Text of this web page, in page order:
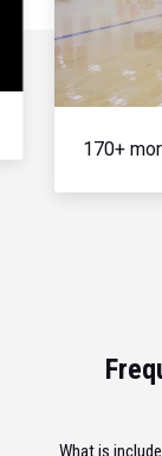
170+
What is